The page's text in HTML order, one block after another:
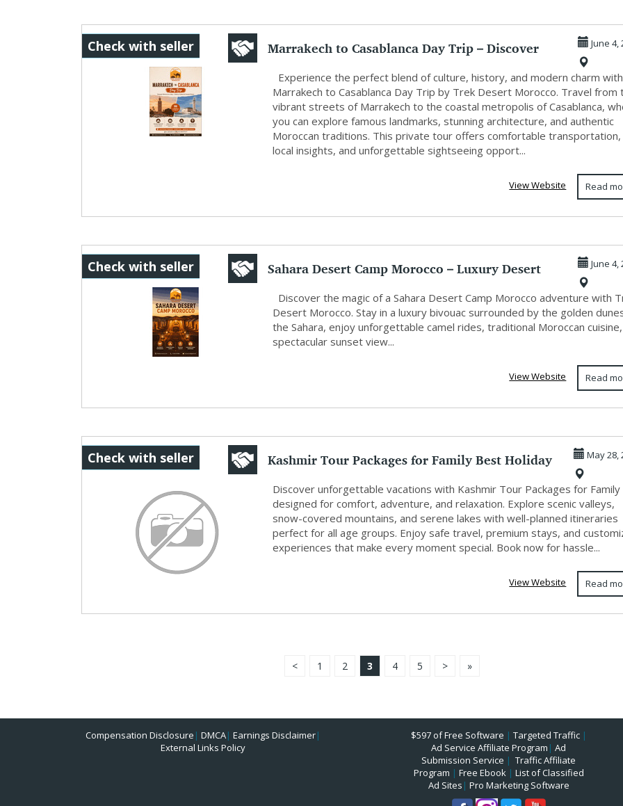
Marrakech to Casablanca Day Trip – Discover
Morocc...
Check with seller June 4,
Experience the perfect blend of culture, history, and modern charm
Marrakech to Casablanca Day Trip by Trek Desert Morocco. Travel from
vibrant streets of Marrakech to the coastal metropolis of Casablanca,
you can explore famous landmarks, stunning architecture, and authentic
Moroccan traditions. This private tour offers comfortable transportation,
local insights, and unforgettable sightseeing opport...
Read
View Website
Sahara Desert Camp Morocco – Luxury Desert
Experie...
Check with seller June 4,
Discover the magic of a Sahara Desert Camp Morocco adventure with
Desert Morocco. Stay in a luxury bivouac surrounded by the golden
the Sahara, enjoy unforgettable camel rides, traditional Moroccan
spectacular sunset view...
Read
View Website
Kashmir Tour Packages for Family Best Holiday
Deal...
Check with seller May 28,
Discover unforgettable vacations with Kashmir Tour Packages for Family
designed for comfort, adventure, and relaxation. Explore scenic valleys,
snow-covered mountains, and serene lakes with well-planned itineraries
perfect for all age groups. Enjoy safe travel, premium stays, and
experiences that make every moment special. Book now for hassle...
Read
View Website
< 1 2 3 4 5 > »
Compensation Disclosure | DMCA| Earnings Disclaimer|
External Links Policy
$597 of Free Software | Targeted Traffic|
Ad Service Affiliate Program | Ad
Submission Service | Traffic Affiliate
Program | Free Ebook| List of Classified
Ad Sites | Pro Marketing Software